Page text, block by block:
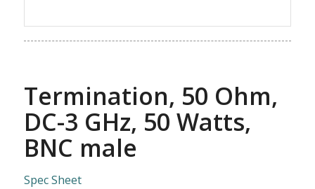
Termination, 50 Ohm,
DC-3 GHz, 50 Watts,
BNC male
Spec Sheet